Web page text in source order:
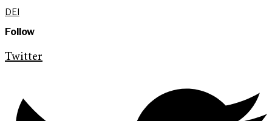
DEI
Follow
Twitter